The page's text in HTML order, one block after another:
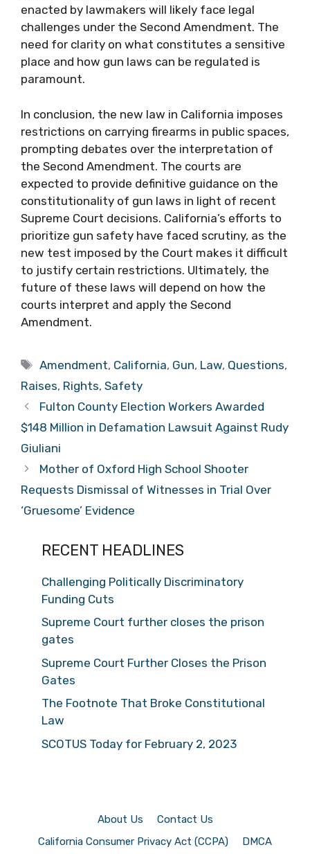
enacted by lawmakers will likely face legal
challenges under the Second Amendment. The
need for clarity on what constitutes a sensitive
place and how gun laws can be regulated is
paramount.
In conclusion, the new law in California imposes
restrictions on carrying firearms in public spaces,
prompting debates over the interpretation of
the Second Amendment. The courts are
expected to provide definitive guidance on the
constitutionality of gun laws in light of recent
Supreme Court decisions. California’s efforts to
prioritize gun safety have faced scrutiny, as the
new test imposed by the Court makes it difficult
to justify certain restrictions. Ultimately, the
future of these laws will depend on how the
courts interpret and apply the Second
Amendment.
Tags
Amendment, California, Gun, Law, Questions,
Raises, Rights, Safety
Fulton County Election Workers Awarded
$148 Million in Defamation Lawsuit Against Rudy
Giuliani
Mother of Oxford High School Shooter
Requests Dismissal of Witnesses in Trial Over
‘Gruesome’ Evidence
RECENT HEADLINES
Challenging Politically Discriminatory
Funding Cuts
Supreme Court further closes the prison
gates
Supreme Court Further Closes the Prison
Gates
The Footnote That Broke Constitutional
Law
SCOTUS Today for February 2, 2023
About Us
Contact Us
California Consumer Privacy Act (CCPA)
DMCA